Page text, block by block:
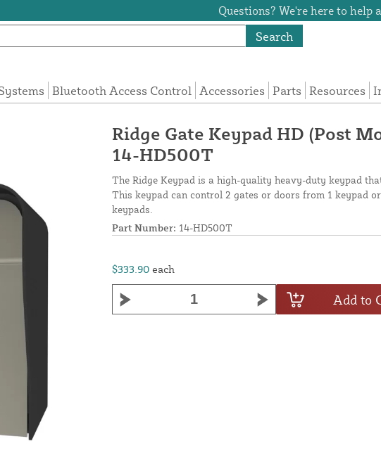
Questions? We're here to help
Search
Bluetooth Access Control Accessories Parts Resources
Ridge Gate Keypad HD (Post
14-HD500T
The Ridge Keypad is a high-quality heavy-duty keypad
This keypad can control 2 gates or doors from 1 keypad
keypads.
Part Number: 14-HD500T
$333.90 each
Add to